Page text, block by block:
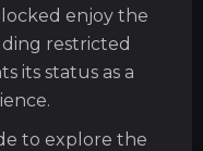
enjoy the
restricted
its status as a
to explore the